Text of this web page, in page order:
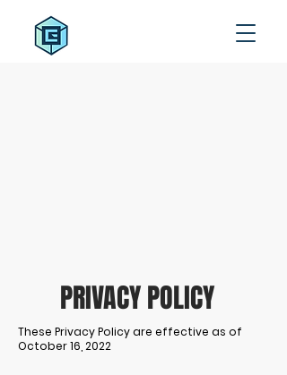
PRIVACY POLICY
These Privacy Policy are effective as of
October 16, 2022